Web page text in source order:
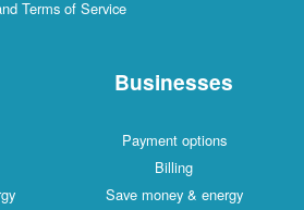
Terms of Service
Businesses
Payment options
Billing
Save money & energy